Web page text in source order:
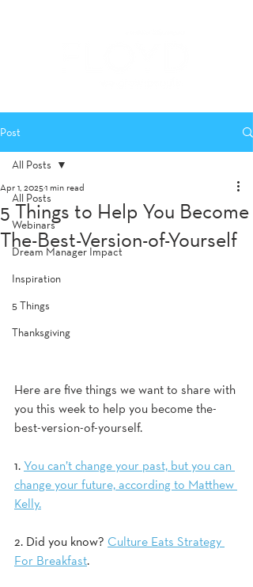
Post
All Posts
Webinars
Dream Manager Impact
Inspiration
5 Things
Thanksgiving
All Posts
5 Things to Help You Become
The-Best-Version-of-Yourself
Apr 1, 20251 min read
Here are five things we want to share with
you this week to help you become the-
best-version-of-yourself.
1. You can’t change your past, but you can
change your future, according to Matthew
Kelly.
2. Did you know? Culture Eats Strategy
For Breakfast.